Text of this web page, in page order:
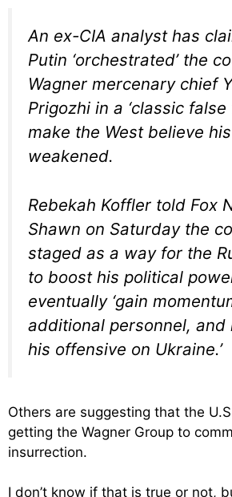
An ex-CIA analyst has
Putin ‘orchestrated’ the
Wagner mercenary chief
Prigozhi in a ‘classic false
make the West believe
weakened.
Rebekah Koffler told Fox
Shawn on Saturday the
staged as a way for the
to boost his political
eventually ‘gain
additional personnel, and
his offensive on Ukraine.’
Others are suggesting that the
getting the Wagner Group to
insurrection.
I don’t know if that is true or not,